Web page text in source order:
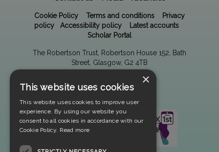
Cookie Policy Terms and conditions
Privacy
policy
Accessibility policy
Latest accounts
Scholar Portal
The Robertson Trust, Robertson House 152, Bath
Street, Glasgow, G2 4TB
×
This website uses cookies
This website uses cookies to improve user
experience. By using our website you
consent to all cookies in accordance with our
Cookie Policy. Read more